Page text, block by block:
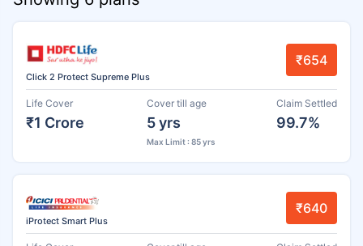
Click 2 Protect Supreme Plus
₹654
Life Cover
₹1 Crore
Cover till age
5 yrs
Max Limit : 85 yrs
Claim Settled
99.7%
iProtect Smart Plus
₹640